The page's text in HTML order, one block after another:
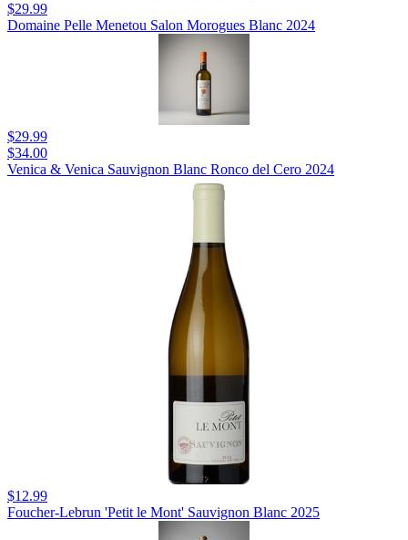
$29.99
Domaine Pelle Menetou Salon Morogues Blanc 2024
$29.99
$34.00
Venica & Venica Sauvignon Blanc Ronco del Cero 2024
$12.99
Foucher-Lebrun 'Petit le Mont' Sauvignon Blanc 2025